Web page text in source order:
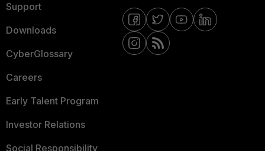
Support
Downloads
CyberGlossary
Careers
Early Talent Program
Investor Relations
Social Responsibility